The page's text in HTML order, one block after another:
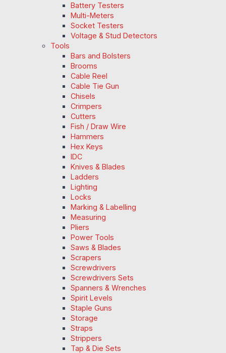
Battery Testers
Multi-Meters
Socket Testers
Voltage & Stud Detectors
Tools
Bars and Bolsters
Brooms
Cable Reel
Cable Tie Gun
Chisels
Crimpers
Cutters
Fish / Draw Wire
Hammers
Hex Keys
IDC
Knives & Blades
Ladders
Lighting
Locks
Marking & Labelling
Measuring
Pliers
Power Tools
Saws & Blades
Scrapers
Screwdrivers
Screwdrivers Sets
Spanners & Wrenches
Spirit Levels
Staple Guns
Storage
Straps
Strippers
Tap & Die Sets